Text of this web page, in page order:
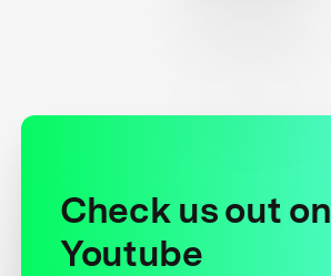
Check us out on
Youtube